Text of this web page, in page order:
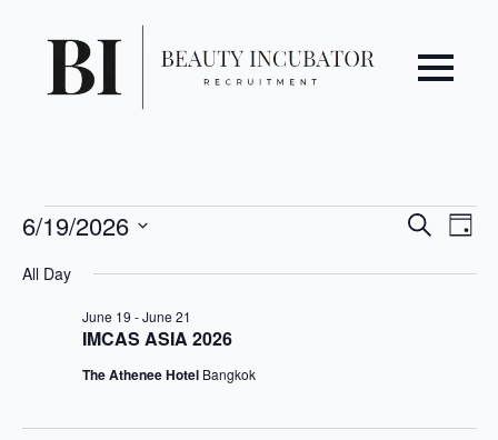
Events
for
June
Search
Day
6/19/2026
date.
All Day
IMCAS ASIA 2026
June 19 -June 21
The Athenee Hotel Bangkok